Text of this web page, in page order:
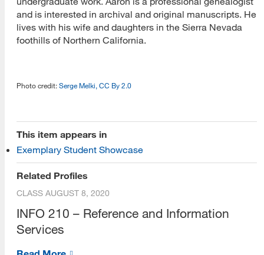
and is interested in archival and original manuscripts. He
lives with his wife and daughters in the Sierra Nevada
foothills of Northern California.
Photo credit:Serge Melki, CC By 2.0
This item appears in
Exemplary Student Showcase
Related Profiles
CLASS AUGUST 8, 2020
INFO 210 – Reference and Information
Services
[top]
About Us
Read More
Programs